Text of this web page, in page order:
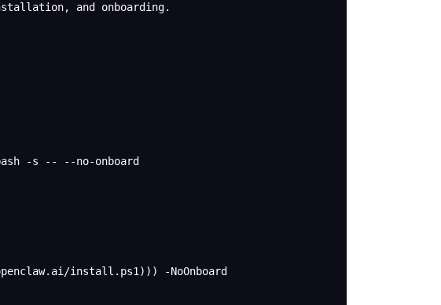
and onboarding.
-s -- --no-onboard
install.ps1))) -NoOnboard